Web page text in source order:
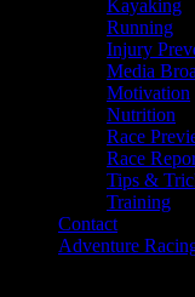
Kayaking
Running
Injury
Media
Motivation
Nutrition
Race
Race
Tips &
Training
Contact
Adventure